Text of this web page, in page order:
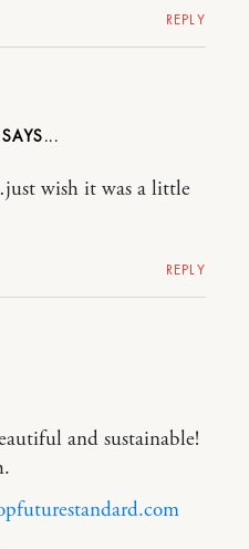
REPLY
wish it was a little
REPLY
and sustainable!